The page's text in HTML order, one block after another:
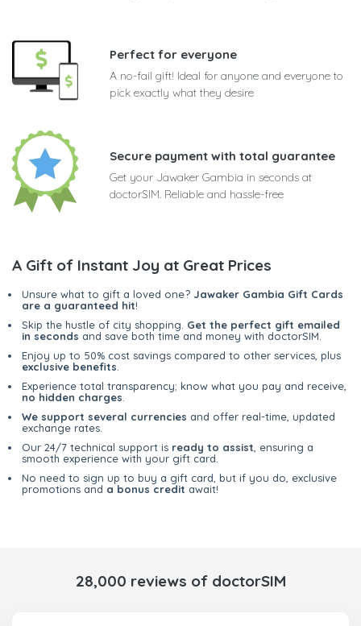
Perfect for everyone
A no-fail gift! Ideal for anyone and everyone to
pick exactly what they desire
Secure payment with total guarantee
Get your Jawaker Gambia in seconds at
doctorSIM. Reliable and hassle-free
A Gift of Instant Joy at Great Prices
Unsure what to gift a loved one? Jawaker Gambia Gift Cards
are a guaranteed hit!
Skip the hustle of city shopping. Get the perfect gift emailed
in seconds and save both time and money with doctorSIM.
Enjoy up to 50% cost savings compared to other services, plus
exclusive benefits
Experience total transparency; know what you pay and receive,
no hidden charges
We support several currencies and offer real-time, updated
exchange rates.
Our 24/7 technical support is ready to assist , ensuring a
smooth experience with your gift card.
No need to sign up to buy a gift card, but if you do, exclusive
promotions and a bonus credit await!
28,000 reviews of doctorSIM